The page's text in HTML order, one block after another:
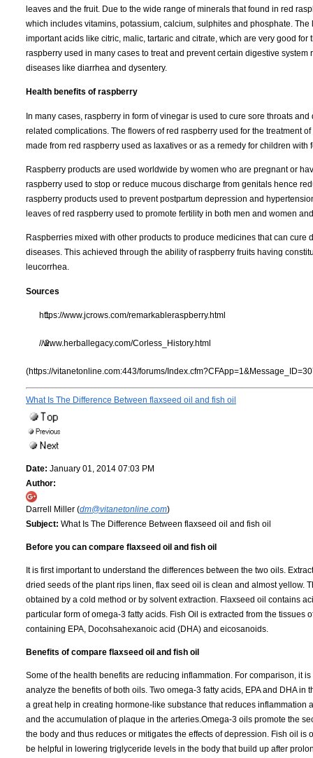
leaves and the fruit. Due to the wide range of minerals that found in red
which includes vitamins, potassium, calcium, sulphites and phosphate. The
important acids like citric, malic, tartaric and citrate, which are very good for
raspberry used in many cases to treat and prevent certain digestive system
diseases like diarrhea and dysentery.
Health benefits of raspberry
In many cases, raspberry in form of vinegar is used to cure sore throats and
related complications. The flowers of red raspberry used for the treatment
made from red raspberry used as laxatives or as a remedy for children with
Raspberry products are used worldwide by women who are pregnant or
raspberry used to stop or reduce mucous discharge from genitals hence
raspberry products used to prevent postpartum depression and
leaves of red raspberry used to promote fertility in both men and women
Raspberries mixed with other products to produce medicines that can
diseases. This achieved through the ability of raspberry fruits having
leucorrhea.
Sources
https://www.jcrows.com/remarkableraspberry.html
//www.herballegacy.com/Corless_History.html
(https://vitanetonline.com:443/forums/
What Is The Difference Between flaxseed oil and fish oil
Date: January 01, 2014 07:03 PM
Author:
Darrell Miller (dm@vitanetonline.com)
Subject: What Is The Difference Between flaxseed oil and fish oil
Before you can compare flaxseed oil and fish oil
It is first important to understand the differences between the two oils.
dried seeds of the plant rips linen, flax seed oil is clean and almost yellow.
obtained by a cold method or by solvent extraction. Flaxseed oil contains
particular form of omega-3 fatty acids. Fish Oil is extracted from the tissues
containing EPA, Docohsahexanoic acid (DHA) and eicosanoids.
Benefits of compare flaxseed oil and fish oil
Some of the health benefits are reducing inflammation. For comparison, it
analyze the benefits of both oils. Two omega-3 fatty acids, EPA and DHA in
a great help in creating hormone-like substance that reduces
and the accumulation of plaque in the arteries.Omega-3 oils promote the
the body and thus reduces or mitigates the effects of depression. Fish oil
be helpful in lowering triglyceride levels in the body that build up after